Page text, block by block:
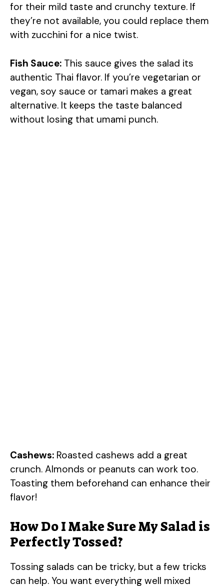
for their mild taste and crunchy texture. If
they’re not available, you could replace them
with zucchini for a nice twist.
Fish Sauce: This sauce gives the salad its
authentic Thai flavor. If you’re vegetarian or
vegan, soy sauce or tamari makes a great
alternative. It keeps the taste balanced
without losing that umami punch.
Cashews: Roasted cashews add a great
crunch. Almonds or peanuts can work too.
Toasting them beforehand can enhance their
flavor!
How Do I Make Sure My Salad is
Perfectly Tossed?
Tossing salads can be tricky, but a few tricks
can help. You want everything well mixed